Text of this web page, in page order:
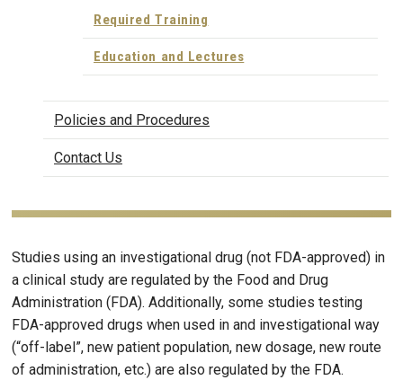
Required Training
Education and Lectures
Policies and Procedures
Contact Us
Studies using an investigational drug (not FDA-approved) in
a clinical study are regulated by the Food and Drug
Administration (FDA). Additionally, some studies testing
FDA-approved drugs when used in and investigational way
(“off-label”, new patient population, new dosage, new route
of administration, etc.) are also regulated by the FDA.